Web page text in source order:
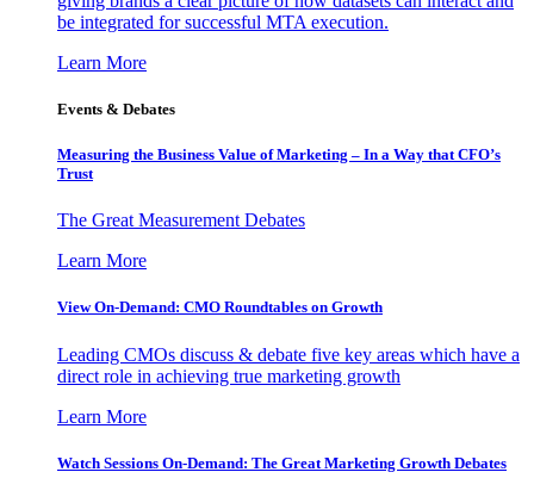
be integrated for successful MTA execution.
Learn More
Events & Debates
Measuring the Business Value of Marketing – In a Way that CFO’s
Trust
The Great Measurement Debates
Learn More
View On-Demand: CMO Roundtables on Growth
Leading CMOs discuss & debate five key areas which have a
direct role in achieving true marketing growth
Learn More
Watch Sessions On-Demand: The Great Marketing Growth Debates